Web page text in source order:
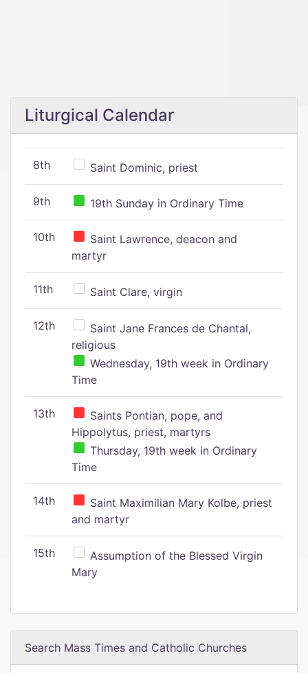
Liturgical Calendar
8th Saint Dominic, priest
9th 19th Sunday in Ordinary Time
10th
Saint Lawrence, deacon and
martyr
11th Saint Clare, virgin
12th
Saint Jane Frances de Chantal,
religious
Wednesday, 19th week in Ordinary
Time
13th
Saints Pontian, pope, and
Hippolytus, priest, martyrs
Thursday, 19th week in Ordinary
Time
14th
Saint Maximilian Mary Kolbe, priest
and martyr
15th
Assumption of the Blessed Virgin
Mary
Search Mass Times and Catholic Churches